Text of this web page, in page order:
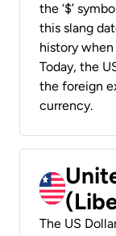
the ‘$’
this slang
history when
Today, the
the foreign
currency.
The US